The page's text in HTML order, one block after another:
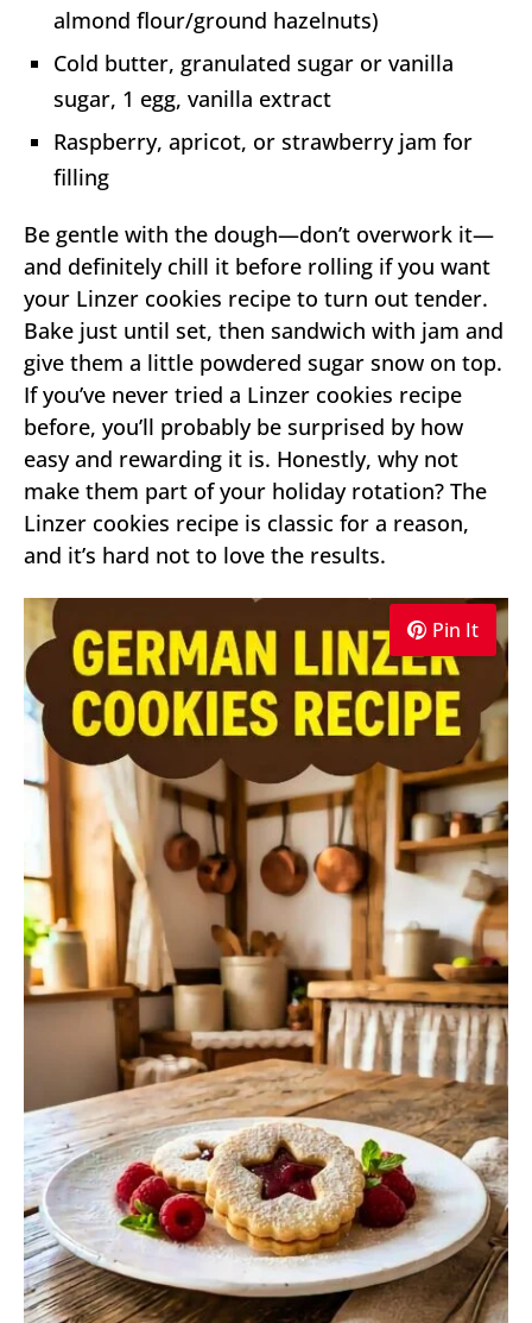
almond flour/ground hazelnuts)
Cold butter, granulated sugar or vanilla
sugar, 1 egg, vanilla extract
Raspberry, apricot, or strawberry jam for
filling
Be gentle with the dough—don’t overwork it—
and definitely chill it before rolling if you want
your Linzer cookies recipe to turn out tender.
Bake just until set, then sandwich with jam and
give them a little powdered sugar snow on top.
If you’ve never tried a Linzer cookies recipe
before, you’ll probably be surprised by how
easy and rewarding it is. Honestly, why not
make them part of your holiday rotation? The
Linzer cookies recipe is classic for a reason,
and it’s hard not to love the results.
Pin It